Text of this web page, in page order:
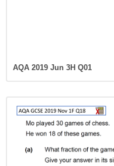
AQA 2019 Jun 3H Q01